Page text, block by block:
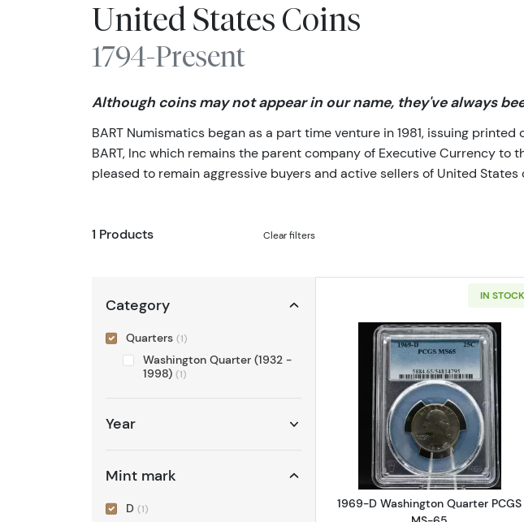
United States Coins
1794-Present
Although coins may not appear in our name, they've always
BART Numismatics began as a part time venture in 1981, issuing
BART, Inc which remains the parent company of Executive Currency
pleased to remain aggressive buyers and active sellers of United States
1 Products Clear filters
Category
Quarters (1)
Washington Quarter (1932 -
1998) (1)
Year
Mint mark
D (1)
IN STOCK
Read more
1969-D Washington Quarter PCGS